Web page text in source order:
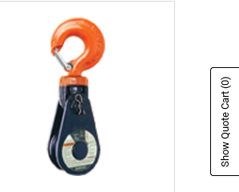
Show Quote Cart
(0)